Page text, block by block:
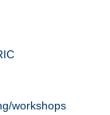
workshops